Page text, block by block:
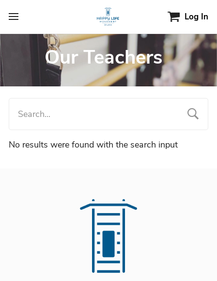
Log In
Our Teachers
No results were found with the search input